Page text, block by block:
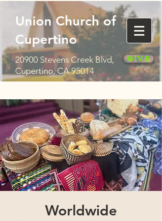
Union Church of
Cupertino
20900 Stevens Creek Blvd,
Cupertino, CA 95014
Give
Worldwide